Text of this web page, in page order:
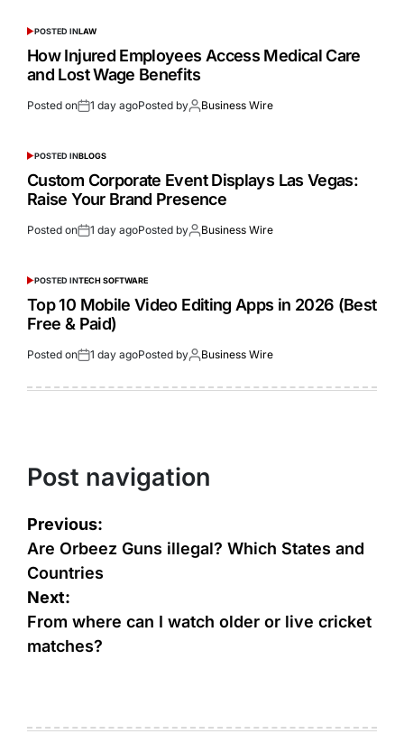
POSTED INLAW
How Injured Employees Access Medical Care
and Lost Wage Benefits
Posted on 1 day agoPosted by Business Wire
POSTED INBLOGS
Custom Corporate Event Displays Las Vegas:
Raise Your Brand Presence
Posted on 1 day agoPosted by Business Wire
POSTED INTECH SOFTWARE
Top 10 Mobile Video Editing Apps in 2026 (Best
Free & Paid)
Posted on 1 day agoPosted by Business Wire
Post navigation
Previous:
Are Orbeez Guns illegal? Which States and
Countries
Next:
From where can I watch older or live cricket
matches?